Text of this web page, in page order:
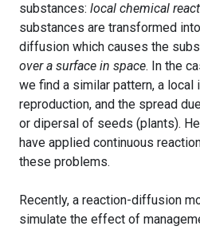
substances: local chemical
substances are transformed
diffusion which causes the
over a surface in space. In the
we find a similar pattern, a local
reproduction, and the spread
or dipersal of seeds (plants).
have applied continuous
these problems.
Recently, a reaction-diffusion
simulate the effect of